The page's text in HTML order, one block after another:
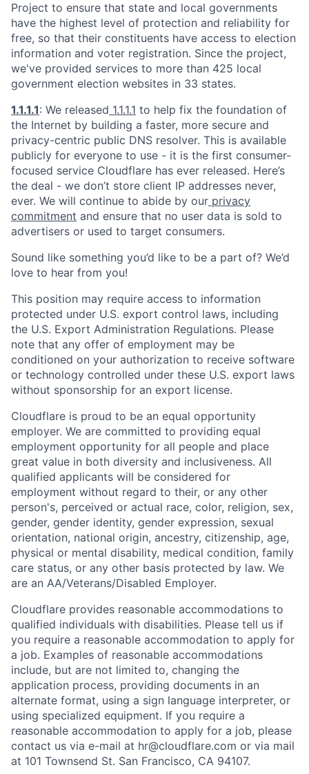
Project to ensure that state and local governments
have the highest level of protection and reliability for
free, so that their constituents have access to election
information and voter registration. Since the project,
we've provided services to more than 425 local
government election websites in 33 states.
1.1.1.1: We released 1.1.1.1 to help fix the foundation of
the Internet by building a faster, more secure and
privacy-centric public DNS resolver. This is available
publicly for everyone to use - it is the first consumer-
focused service Cloudflare has ever released. Here’s
the deal - we don’t store client IP addresses never,
ever. We will continue to abide by our privacy
commitment and ensure that no user data is sold to
advertisers or used to target consumers.
Sound like something you’d like to be a part of? We’d
love to hear from you!
This position may require access to information
protected under U.S. export control laws, including
the U.S. Export Administration Regulations. Please
note that any offer of employment may be
conditioned on your authorization to receive software
or technology controlled under these U.S. export laws
without sponsorship for an export license.
Cloudflare is proud to be an equal opportunity
employer. We are committed to providing equal
employment opportunity for all people and place
great value in both diversity and inclusiveness. All
qualified applicants will be considered for
employment without regard to their, or any other
person's, perceived or actual race, color, religion, sex,
gender, gender identity, gender expression, sexual
orientation, national origin, ancestry, citizenship, age,
physical or mental disability, medical condition, family
care status, or any other basis protected by law. We
are an AA/Veterans/Disabled Employer.
Cloudflare provides reasonable accommodations to
qualified individuals with disabilities. Please tell us if
you require a reasonable accommodation to apply for
a job. Examples of reasonable accommodations
include, but are not limited to, changing the
application process, providing documents in an
alternate format, using a sign language interpreter, or
using specialized equipment. If you require a
reasonable accommodation to apply for a job, please
contact us via e-mail at hr@cloudflare.com or via mail
at 101 Townsend St. San Francisco, CA 94107.